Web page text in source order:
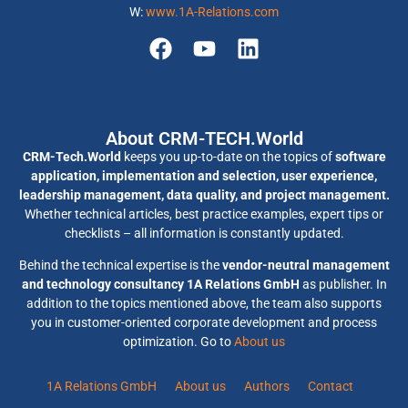
W:www.1A-Relations.com
About CRM-TECH.World
CRM-Tech.World keeps you up-to-date on the topics ofsoftware
application, implementation and selection, user experience,
leadership management, data quality, and project management.
Whether technical articles, best practice examples, expert tips or
checklists – all information is constantly updated.
Behind the technical expertise is thevendor-neutral management
and technology consultancy 1A Relations GmbH as publisher. In
addition to the topics mentioned above, the team also supports
you in customer-oriented corporate development and process
optimization. Go toAbout us
1A Relations GmbH About us Authors Contact